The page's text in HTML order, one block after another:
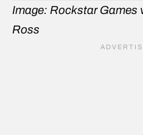
Image: Rockstar Games
Ross